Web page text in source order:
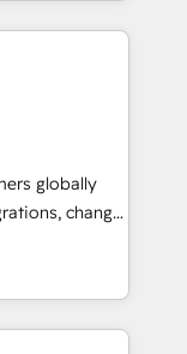
your
one, in
business,
any legacy
➤
run your
service wired
globally
change
creative
and